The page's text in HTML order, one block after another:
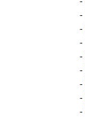
-
-
-
-
-
-
-
-